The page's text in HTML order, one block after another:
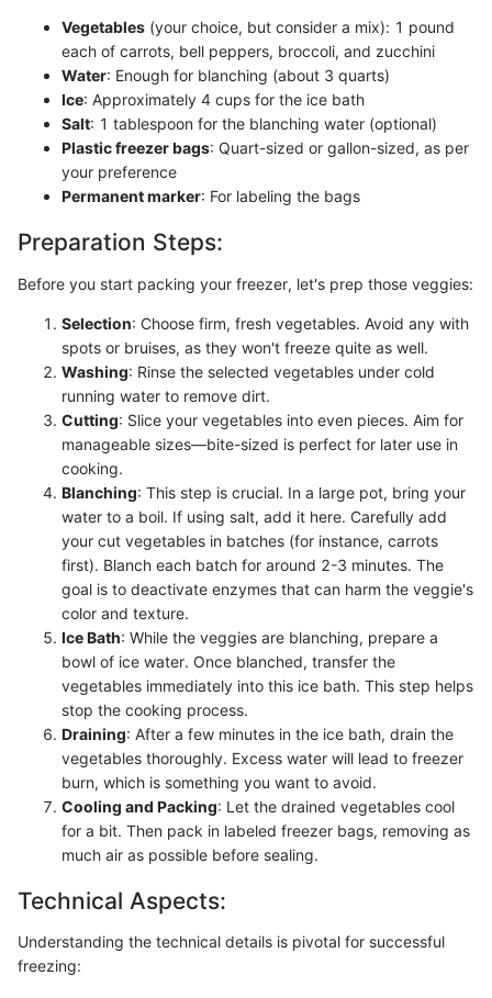
Vegetables (your choice, but consider a mix): 1 pound
each of carrots, bell peppers, broccoli, and zucchini
Water: Enough for blanching (about 3 quarts)
Ice: Approximately 4 cups for the ice bath
Salt: 1 tablespoon for the blanching water (optional)
Plastic freezer bags: Quart-sized or gallon-sized, as per
your preference
Permanent marker: For labeling the bags
Preparation Steps:
Before you start packing your freezer, let's prep those veggies:
Selection: Choose firm, fresh vegetables. Avoid any with
spots or bruises, as they won't freeze quite as well.
Washing: Rinse the selected vegetables under cold
running water to remove dirt.
Cutting: Slice your vegetables into even pieces. Aim for
manageable sizes—bite-sized is perfect for later use in
cooking.
Blanching: This step is crucial. In a large pot, bring your
water to a boil. If using salt, add it here. Carefully add
your cut vegetables in batches (for instance, carrots
first). Blanch each batch for around 2-3 minutes. The
goal is to deactivate enzymes that can harm the veggie's
color and texture.
Ice Bath: While the veggies are blanching, prepare a
bowl of ice water. Once blanched, transfer the
vegetables immediately into this ice bath. This step helps
stop the cooking process.
Draining: After a few minutes in the ice bath, drain the
vegetables thoroughly. Excess water will lead to freezer
burn, which is something you want to avoid.
Cooling and Packing: Let the drained vegetables cool
for a bit. Then pack in labeled freezer bags, removing as
much air as possible before sealing.
Technical Aspects:
Understanding the technical details is pivotal for successful
freezing: